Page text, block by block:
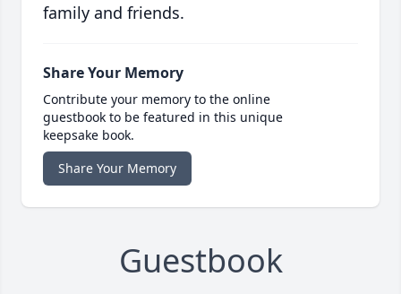
family and friends.
Share Your Memory
Contribute your memory to the online
guestbook to be featured in this unique
keepsake book.
Share Your Memory
Guestbook